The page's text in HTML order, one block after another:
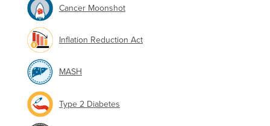
Cancer Moonshot
Inflation Reduction Act
MASH
Type 2 Diabetes